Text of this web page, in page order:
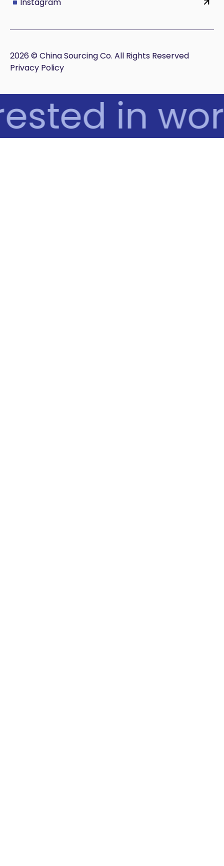
2026 © China Sourcing Co. All Rights Reserved
Privacy Policy
in